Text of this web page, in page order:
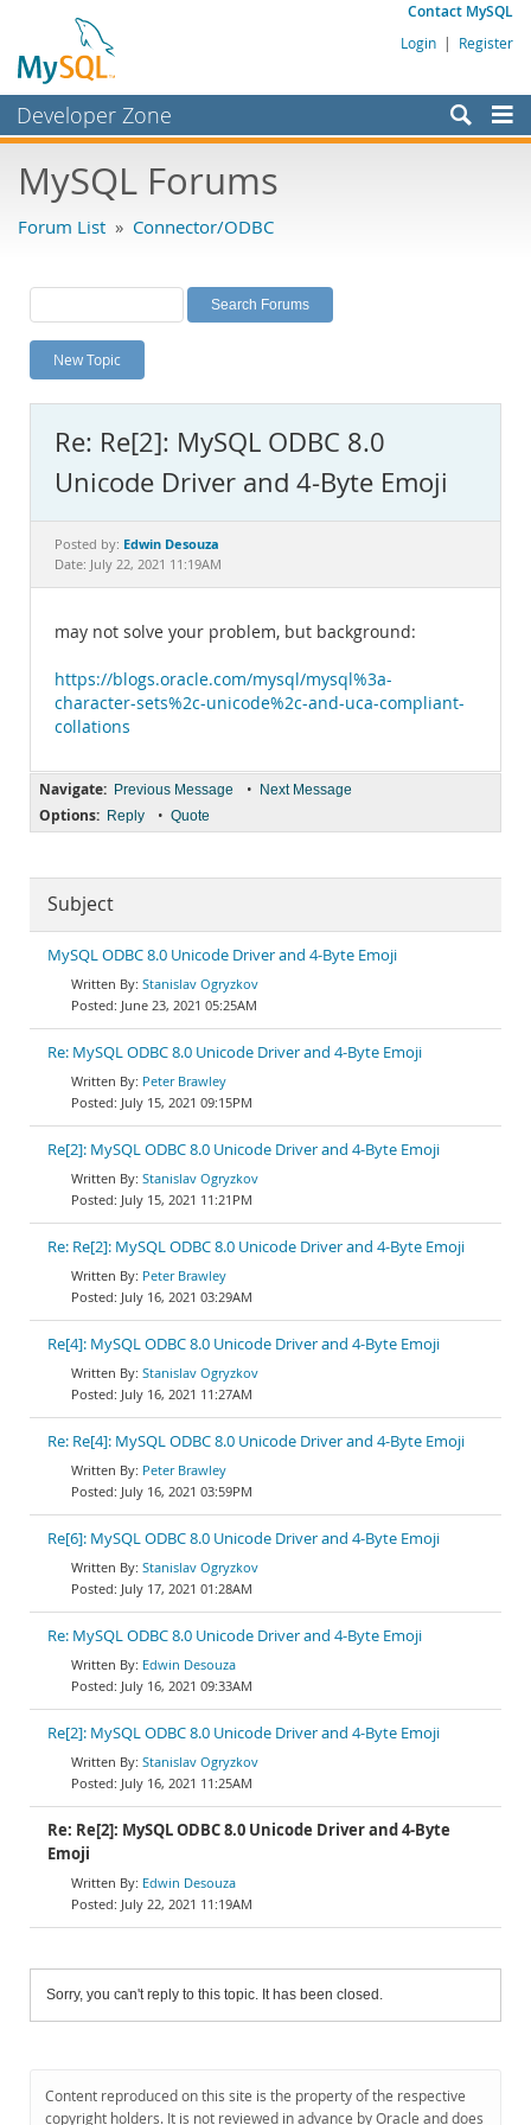
Contact MySQL
Login | Register
Developer Zone
Bugs
Labs
Planet MySQL
News and Events
MySQL.com
Downloads
Documentation
MySQL Forums
Forum List » Connector/ODBC
New Topic
Re: Re[2]: MySQL ODBC 8.0
Unicode Driver and 4-Byte Emoji
Posted by: Edwin Desouza
Date: July 22, 2021 11:19AM
may not solve your problem, but background:
https://blogs.oracle.com/mysql/mysql%3a-
character-sets%2c-unicode%2c-and-uca-compliant-
collations
Navigate: Previous Message • Next Message
Options: Reply • Quote
Subject
MySQL ODBC 8.0 Unicode Driver and 4-Byte Emoji
Stanislav Ogryzkov
June 23, 2021 05:25AM
Re: MySQL ODBC 8.0 Unicode Driver and 4-Byte Emoji
Peter Brawley
July 15, 2021 09:15PM
Re[2]: MySQL ODBC 8.0 Unicode Driver and 4-Byte Emoji
Stanislav Ogryzkov
July 15, 2021 11:21PM
Re: Re[2]: MySQL ODBC 8.0 Unicode Driver and 4-Byte Emoji
Peter Brawley
July 16, 2021 03:29AM
Re[4]: MySQL ODBC 8.0 Unicode Driver and 4-Byte Emoji
Stanislav Ogryzkov
July 16, 2021 11:27AM
Re: Re[4]: MySQL ODBC 8.0 Unicode Driver and 4-Byte Emoji
Peter Brawley
July 16, 2021 03:59PM
Re[6]: MySQL ODBC 8.0 Unicode Driver and 4-Byte Emoji
Stanislav Ogryzkov
July 17, 2021 01:28AM
Re: MySQL ODBC 8.0 Unicode Driver and 4-Byte Emoji
Edwin Desouza
July 16, 2021 09:33AM
Re[2]: MySQL ODBC 8.0 Unicode Driver and 4-Byte Emoji
Stanislav Ogryzkov
July 16, 2021 11:25AM
Re: Re[2]: MySQL ODBC 8.0 Unicode Driver and 4-Byte
Emoji
Edwin Desouza
July 22, 2021 11:19AM
Sorry, you can't reply to this topic. It has been closed.
Content reproduced on this site is the property of the respective
copyright holders. It is not reviewed in advance by Oracle and does